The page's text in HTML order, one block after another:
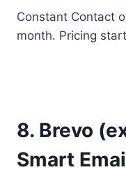
Constant Contact
month. Pricing
8. Brevo
Smart